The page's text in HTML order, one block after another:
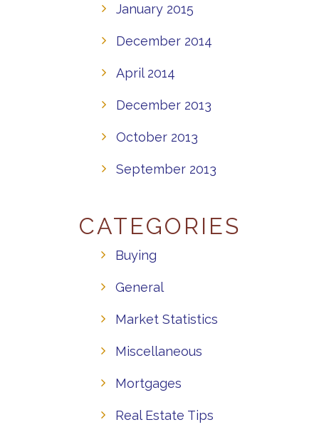
January 2015
December 2014
April 2014
December 2013
October 2013
September 2013
CATEGORIES
Buying
General
Market Statistics
Miscellaneous
Mortgages
Real Estate Tips